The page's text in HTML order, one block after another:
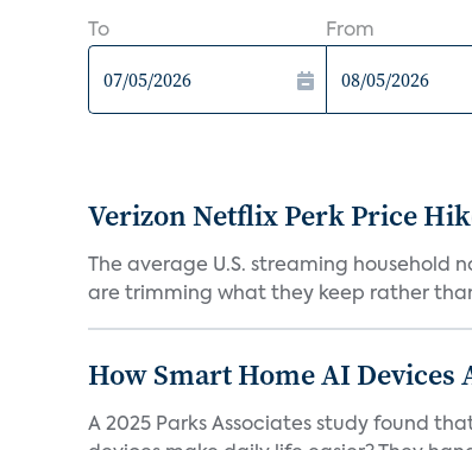
To From
Verizon Netflix Perk Price
The average U.S. streaming household
are trimming what they keep rather
How Smart Home AI
A 2025 Parks Associates study found